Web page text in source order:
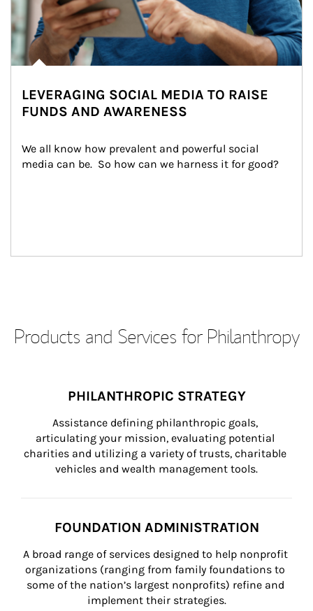
LEVERAGING SOCIAL MEDIA TO RAISE
FUNDS AND AWARENESS
We all know how prevalent and powerful social
media can be.  So how can we harness it for good?
Products and Services for Philanthropy
PHILANTHROPIC STRATEGY
Assistance defining philanthropic goals,
articulating your mission, evaluating potential
charities and utilizing a variety of trusts, charitable
vehicles and wealth management tools.
FOUNDATION ADMINISTRATION
A broad range of services designed to help nonprofit
organizations (ranging from family foundations to
some of the nation’s largest nonprofits) refine and
implement their strategies.